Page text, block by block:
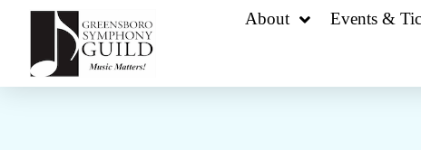
About Events &